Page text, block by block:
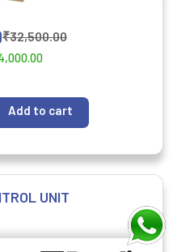
₹32,500.00
Add to cart
UNIT